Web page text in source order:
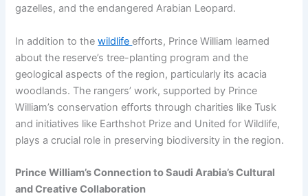
gazelles, and the endangered Arabian Leopard.
In addition to thewildlifeefforts, Prince William learned
about the reserve’s tree-planting program and the
geological aspects of the region, particularly its acacia
woodlands. The rangers’ work, supported by Prince
William’s conservation efforts through charities like Tusk
and initiatives like Earthshot Prize and United for Wildlife,
plays a crucial role in preserving biodiversity in the region.
Prince William’s Connection to Saudi Arabia’s Cultural
and Creative Collaboration